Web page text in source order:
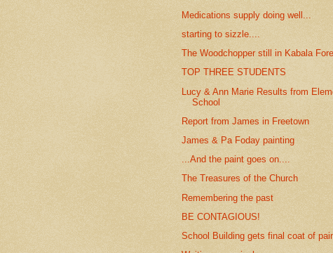
Medications supply doing well...
starting to sizzle....
The Woodchopper still in Kabala
TOP THREE STUDENTS
Lucy & Ann Marie Results from
School
Report from James in Freetown
James & Pa Foday painting
...And the paint goes on....
The Treasures of the Church
Remembering the past
BE CONTAGIOUS!
School Building gets final coat of